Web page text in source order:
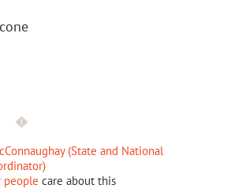
(State and National
people care about this